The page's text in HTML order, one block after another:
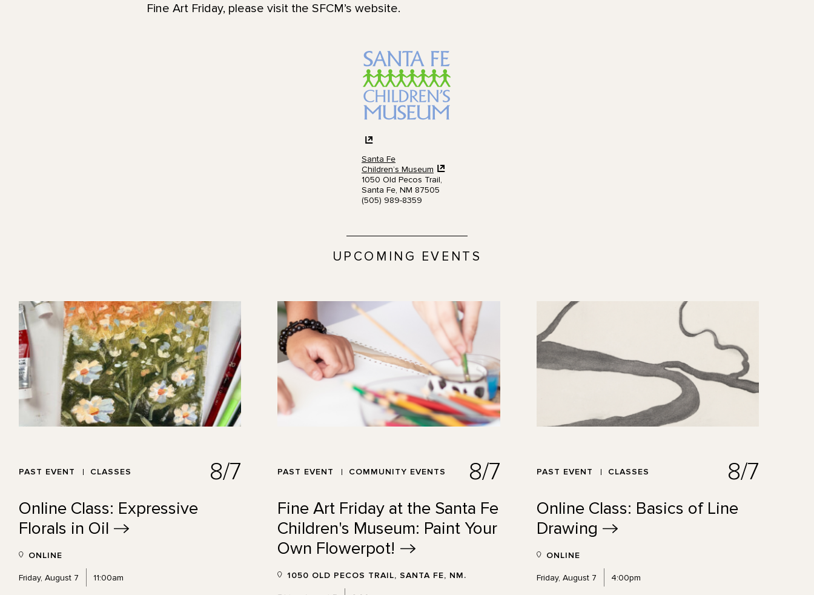
Fine Art Friday, please visit the SFCM’s website.
Santa Fe
Children’s Museum
1050 Old Pecos Trail,
Santa Fe, NM 87505
(505) 989-8359
UPCOMING EVENTS
PAST EVENT CLASSES 8/7
Online Class: Expressive
Florals in Oil
ONLINE
Friday, August 7 11:00am
PAST EVENT COMMUNITY EVENTS 8/7
Fine Art Friday at the Santa Fe
Children's Museum: Paint Your
Own Flowerpot!
1050 OLD PECOS TRAIL, SANTA FE, NM.
PAST EVENT CLASSES 8/7
Online Class: Basics of Line
Drawing
ONLINE
Friday, August 7 4:00pm